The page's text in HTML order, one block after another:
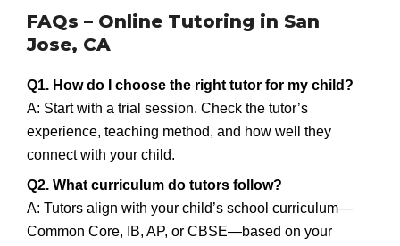
FAQs – Online Tutoring in San
Jose, CA
Q1. How do I choose the right tutor for my child?
A: Start with a trial session. Check the tutor’s
experience, teaching method, and how well they
connect with your child.
Q2. What curriculum do tutors follow?
A: Tutors align with your child’s school curriculum—
Common Core, IB, AP, or CBSE—based on your